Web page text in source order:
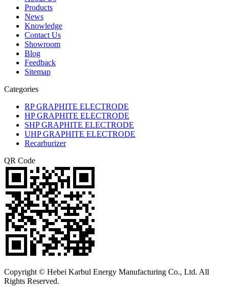
Products
News
Knowledge
Contact Us
Showroom
Blog
Feedback
Sitemap
Categories
RP GRAPHITE ELECTRODE
HP GRAPHITE ELECTRODE
SHP GRAPHITE ELECTRODE
UHP GRAPHITE ELECTRODE
Recarburizer
QR Code
Copyright © Hebei Karbul Energy Manufacturing Co., Ltd. All
Rights Reserved.